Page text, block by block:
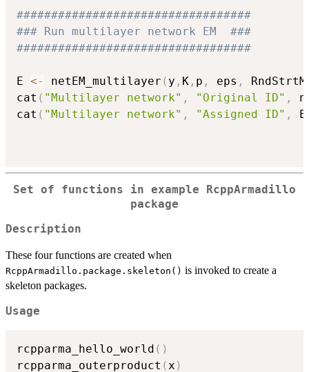
##################################
### Run multilayer network EM  ###
##################################
E <- netEM_multilayer ( y , K , p , eps ,
cat ( "Multilayer network" , "Original ID" ,
cat ( "Multilayer network" , "Assigned ID" , E
Set of functions in example RcppArmadillo
package
Description
These four functions are created when
RcppArmadillo.package.skeleton() is invoked to create a
skeleton packages.
Usage
rcpparma_hello_world ( )
rcpparma_outerproduct (x )